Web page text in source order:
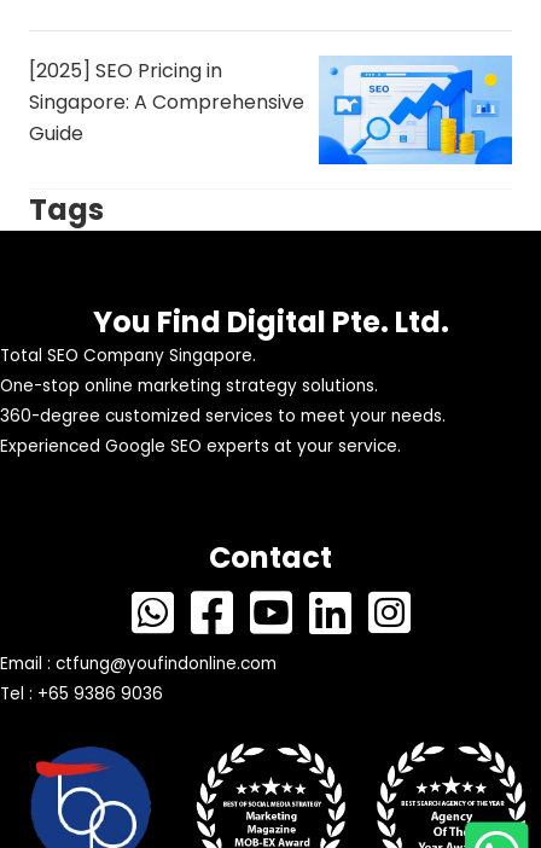
[2025] SEO Pricing in
Singapore: A Comprehensive
Guide
Tags
You Find Digital Pte. Ltd.
Total SEO Company Singapore.
One-stop online marketing strategy solutions.
360-degree customized services to meet your needs.
Experienced Google SEO experts at your service.
Contact
Email : ctfung@youfindonline.com
Tel : +65 9386 9036